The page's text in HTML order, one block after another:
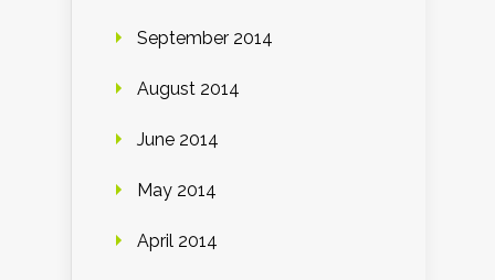
September 2014
August 2014
June 2014
May 2014
April 2014